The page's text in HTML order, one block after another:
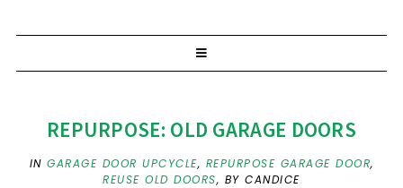
REPURPOSE: OLD GARAGE DOORS
IN GARAGE DOOR UPCYCLE, REPURPOSE GARAGE DOOR,
REUSE OLD DOORS, BY CANDICE